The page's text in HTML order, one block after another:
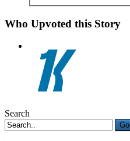
Who Upvoted this Story
Search
Go